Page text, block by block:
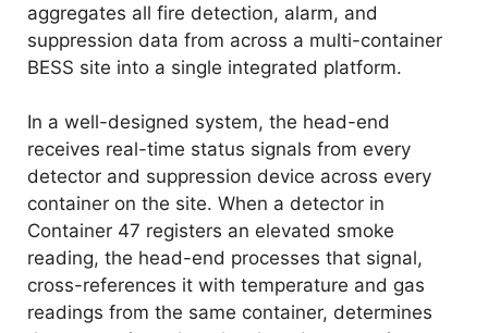
aggregates all fire detection, alarm, and
suppression data from across a multi-container
BESS site into a single integrated platform.
In a well-designed system, the head-end
receives real-time status signals from every
detector and suppression device across every
container on the site. When a detector in
Container 47 registers an elevated smoke
reading, the head-end processes that signal,
cross-references it with temperature and gas
readings from the same container, determines